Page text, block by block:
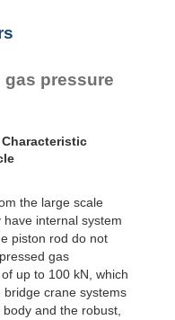
F
Flange
pressure
the large scale
internal system
piston rod do not
gas
up to 100 kN, which
crane systems
and the robust,